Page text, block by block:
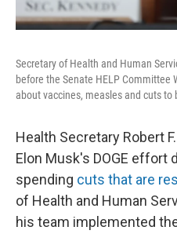
Secretary of Health and Human
before the Senate HELP Committee
about vaccines, measles and cuts to
Health Secretary Robert
Elon Musk's DOGE effort
spending cuts that are
of Health and Human
his team implemented